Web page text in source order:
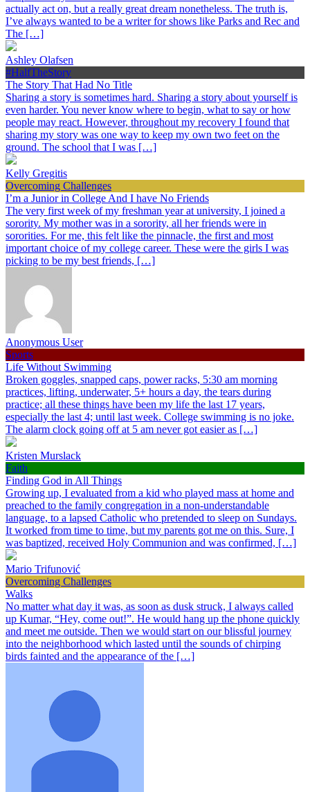
actually act on, but a really great dream nonetheless. The truth is,
I’ve always wanted to be a writer for shows like Parks and Rec and
The […]
Ashley Olafsen
#HalfTheStory
The Story That Had No Title
Sharing a story is sometimes hard. Sharing a story about yourself is
even harder. You never know where to begin, what to say or how
people may react. However, throughout my recovery I found that
sharing my story was one way to keep my own two feet on the
ground. The school that I was […]
Kelly Gregitis
Overcoming Challenges
I’m a Junior in College And I have No Friends
The very first week of my freshman year at university, I joined a
sorority. My mother was in a sorority, all her friends were in
sororities. For me, this felt like the pinnacle, the first and most
important choice of my college career. These were the girls I was
picking to be my best friends, […]
Anonymous User
Sports
Life Without Swimming
Broken goggles, snapped caps, power racks, 5:30 am morning
practices, lifting, underwater, 5+ hours a day, the tears during
practice; all these things have been my life the last 17 years,
especially the last 4; until last week. College swimming is no joke.
The alarm clock going off at 5 am never got easier as […]
Kristen Murslack
Faith
Finding God in All Things
Growing up, I evaluated from a kid who played mass at home and
preached to the family congregation in a non-understandable
language, to a lapsed Catholic who pretended to sleep on Sundays.
It worked from time to time, but my parents got me on this. Sure, I
was baptized, received Holy Communion and was confirmed, […]
Mario Trifunović
Overcoming Challenges
Walks
No matter what day it was, as soon as dusk struck, I always called
up Kumar, “Hey, come out!”. He would hang up the phone quickly
and meet me outside. Then we would start on our blissful journey
into the neighborhood which lasted until the sounds of chirping
birds fainted and the appearance of the […]